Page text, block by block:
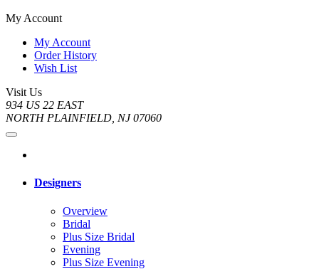
My Account
My Account
Order History
Wish List
Visit Us
934 US 22 EAST
NORTH PLAINFIELD, NJ 07060
Designers
Overview
Bridal
Plus Size Bridal
Evening
Plus Size Evening